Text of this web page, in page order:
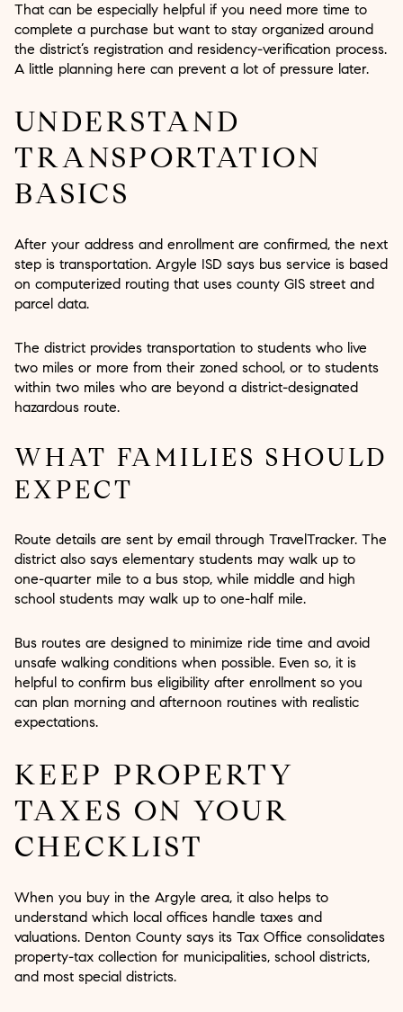
That can be especially helpful if you need more time to
complete a purchase but want to stay organized around
the district’s registration and residency-verification process.
A little planning here can prevent a lot of pressure later.
UNDERSTAND
TRANSPORTATION
BASICS
After your address and enrollment are confirmed, the next
step is transportation. Argyle ISD says bus service is based
on computerized routing that uses county GIS street and
parcel data.
The district provides transportation to students who live
two miles or more from their zoned school, or to students
within two miles who are beyond a district-designated
hazardous route.
WHAT FAMILIES SHOULD
EXPECT
Route details are sent by email through TravelTracker. The
district also says elementary students may walk up to
one-quarter mile to a bus stop, while middle and high
school students may walk up to one-half mile.
Bus routes are designed to minimize ride time and avoid
unsafe walking conditions when possible. Even so, it is
helpful to confirm bus eligibility after enrollment so you
can plan morning and afternoon routines with realistic
expectations.
KEEP PROPERTY
TAXES ON YOUR
CHECKLIST
When you buy in the Argyle area, it also helps to
understand which local offices handle taxes and
valuations. Denton County says its Tax Office consolidates
property-tax collection for municipalities, school districts,
and most special districts.